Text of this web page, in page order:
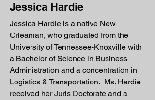
Jessica Hardie
Jessica Hardie is a native New
Orleanian, who graduated from the
University of Tennessee-Knoxville with
a Bachelor of Science in Business
Administration and a concentration in
Logistics & Transportation. Ms. Hardie
received her Juris Doctorate and a